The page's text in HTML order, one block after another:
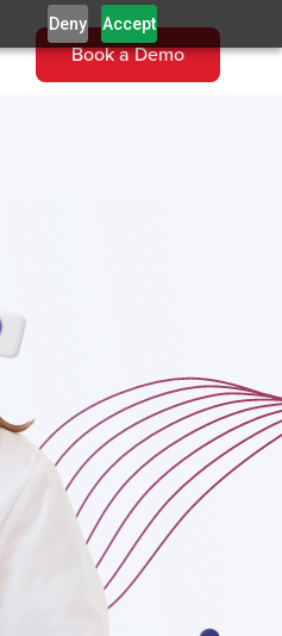
Deny Accept
Book a Demo